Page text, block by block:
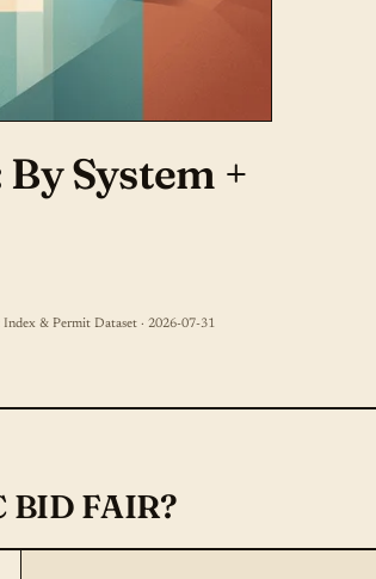
System +
& Permit Dataset · 2026-07-31
BID FAIR?